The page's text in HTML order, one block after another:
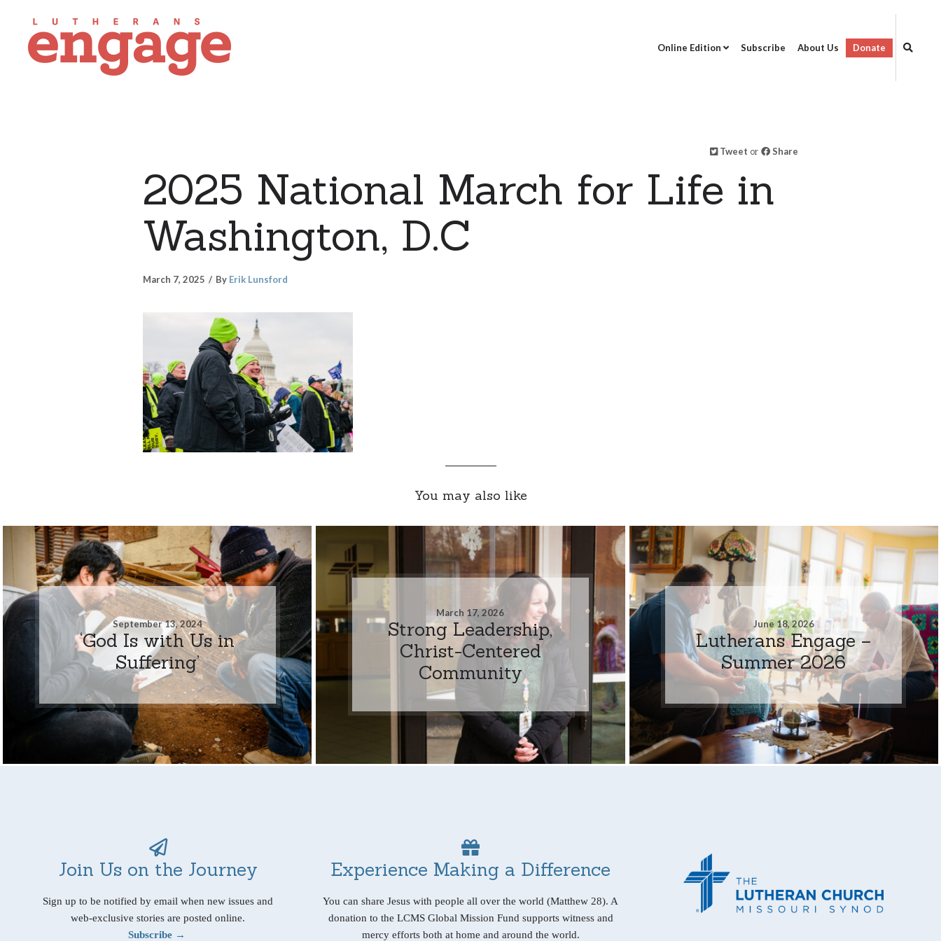
Online Edition Subscribe About Us Donate
Tweet or Share
2025 National March for Life in
Washington, D.C
March 7, 2025 By Erik Lunsford
You may also like
September 13, 2024
‘God Is with Us in
Suffering’
March 17, 2026
Strong Leadership,
Christ-Centered
Community
June 18, 2026
Lutherans Engage –
Summer 2026
Join Us on the Journey
Sign up to be notified by email when new issues and
web-exclusive stories are posted online.
Subscribe →
Experience Making a Difference
You can share Jesus with people all over the world (Matthew 28). A
donation to the LCMS Global Mission Fund supports witness and
mercy efforts both at home and around the world.